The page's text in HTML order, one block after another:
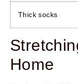
Thick socks
Home